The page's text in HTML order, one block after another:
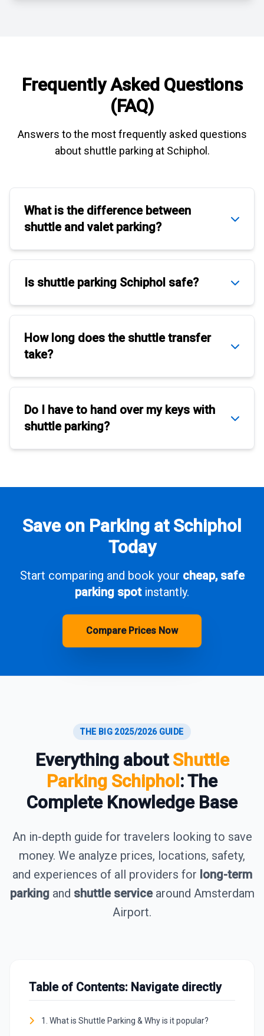
Frequently Asked Questions
(FAQ)
Answers to the most frequently asked questions
about shuttle parking at Schiphol.
What is the difference between
shuttleandvalet parking?
Is shuttle parking Schiphol safe?
How long does the shuttle transfer
take?
Do I have to hand over my keys with
shuttle parking?
Save on Parking at Schiphol
Today
Start comparing and book your cheap, safe
parking spotinstantly.
Compare Prices Now
THE BIG 2025/2026 GUIDE
Everything about Shuttle
Parking Schiphol: The
Complete Knowledge Base
An in-depth guide for travelers looking to save
money. We analyze prices, locations, safety,
and experiences of all providers for long-term
parkingand shuttle servicearound Amsterdam
Airport.
Table of Contents: Navigate directly
1. What is Shuttle Parking & Why is it popular?